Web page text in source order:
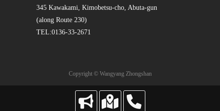
345 Kawakami, Kimobetsu-cho, Abuta-gun
(along Route 230)
TEL:0136-33-2671
Copyright © Wangyang Zhongshan